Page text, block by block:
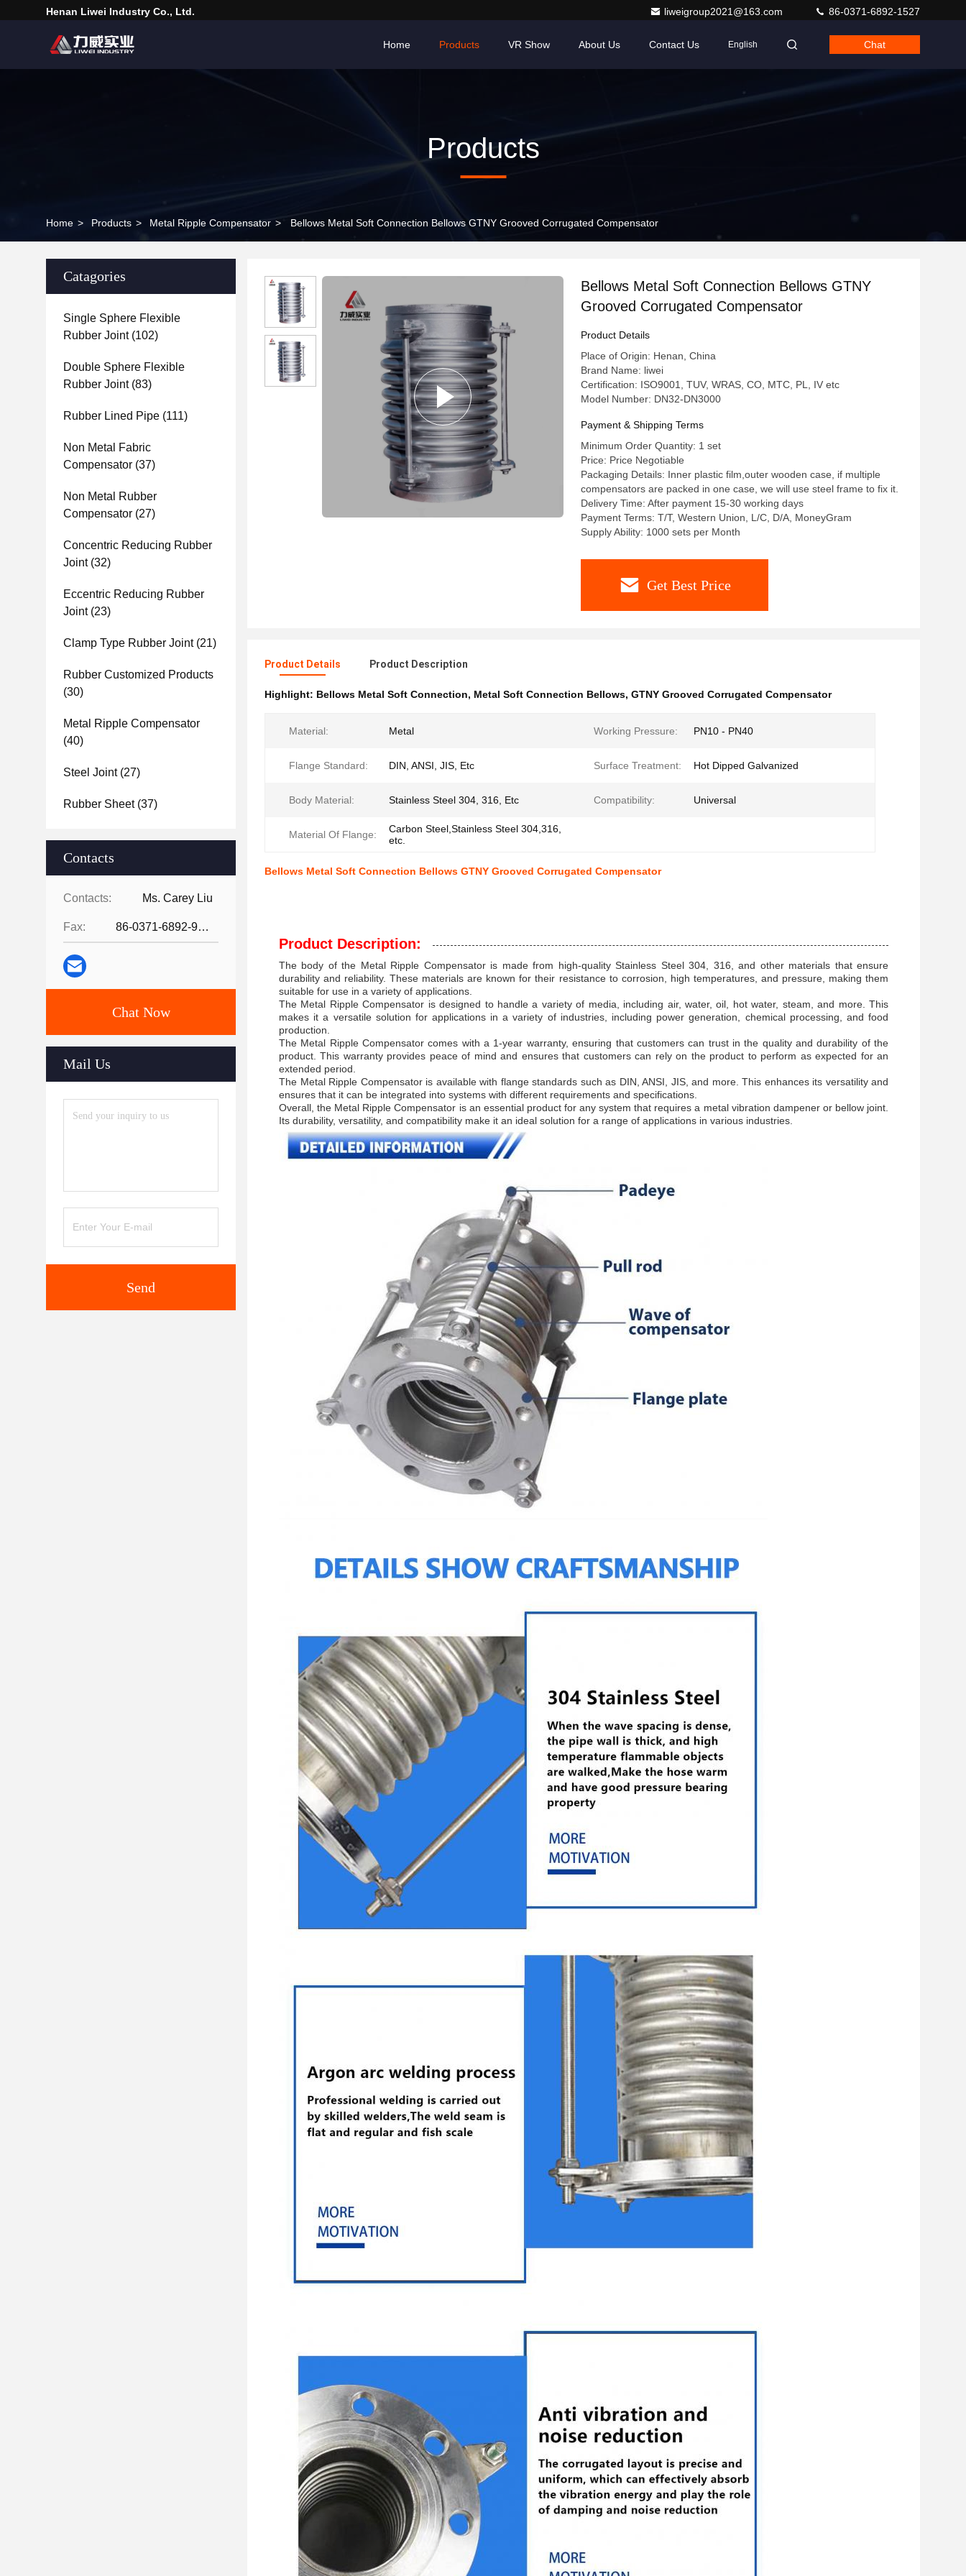
Henan Liwei Industry Co., Ltd. liweigroup2021@163.com 86-0371-6892-1527
Home Products VR Show About Us Contact Us English Chat
Products
Home > Products > Metal Ripple Compensator > Bellows Metal Soft Connection Bellows GTNY Grooved Corrugated Compensator
Catagories
Single Sphere Flexible
Rubber Joint(102)
Double Sphere Flexible
Rubber Joint(83)
Rubber Lined Pipe (111)
Non Metal Fabric
Compensator (37)
Non Metal Rubber
Compensator (27)
Concentric Reducing Rubber
Joint(32)
Eccentric Reducing Rubber
Joint(23)
Clamp Type Rubber Joint(21)
Rubber Customized Products
(30)
Metal Ripple Compensator
(40)
Steel Joint(27)
Rubber Sheet(37)
Contacts
Contacts: Ms. Carey Liu
Fax: 86-0371-6892-9024
Chat Now
Mail Us
Send
Bellows Metal Soft Connection Bellows GTNY
Grooved Corrugated Compensator
Product Details
Place of Origin: Henan, China
Brand Name: liwei
Certification: ISO9001, TUV, WRAS, CO, MTC, PL, IV etc
Model Number: DN32-DN3000
Payment & Shipping Terms
Minimum Order Quantity: 1 set
Price: Price Negotiable
Packaging Details: Inner plastic film,outer wooden case, if multiple
compensators are packed in one case, we will use steel frame to fix it.
Delivery Time: After payment 15-30 working days
Payment Terms: T/T, Western Union, L/C, D/A, MoneyGram
Supply Ability: 1000 sets per Month
Get Best Price
Product Details Product Description
Highlight: Bellows Metal Soft Connection, Metal Soft Connection Bellows, GTNY Grooved Corrugated Compensator
Material: Metal Working Pressure: PN10 - PN40
Flange Standard: DIN, ANSI, JIS, Etc Surface Treatment: Hot Dipped Galvanized
Body Material: Stainless Steel 304, 316, Etc Compatibility: Universal
Material Of Flange:
Carbon Steel,Stainless Steel 304,316,
etc.
Bellows Metal Soft Connection Bellows GTNY Grooved Corrugated Compensator
Product Description:
The body of the Metal Ripple Compensator is made from high-quality Stainless Steel 304, 316, and other materials that ensure
durability and reliability. These materials are known for their resistance to corrosion, high temperatures, and pressure, making them
suitable for use in a variety of applications.
The Metal Ripple Compensator is designed to handle a variety of media, including air, water, oil, hot water, steam, and more. This
makes it a versatile solution for applications in a variety of industries, including power generation, chemical processing, and food
production.
The Metal Ripple Compensator comes with a 1-year warranty, ensuring that customers can trust in the quality and durability of the
product. This warranty provides peace of mind and ensures that customers can rely on the product to perform as expected for an
extended period.
The Metal Ripple Compensator is available with flange standards such as DIN, ANSI, JIS, and more. This enhances its versatility and
ensures that it can be integrated into systems with different requirements and specifications.
Overall, the Metal Ripple Compensator is an essential product for any system that requires a metal vibration dampener or bellow joint.
Its durability, versatility, and compatibility make it an ideal solution for a range of applications in various industries.